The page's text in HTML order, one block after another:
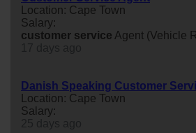
Location: Cape Town
Salary:
customer service Agent (Vehicle
Danish Speaking Customer
Location: Cape Town
Salary: